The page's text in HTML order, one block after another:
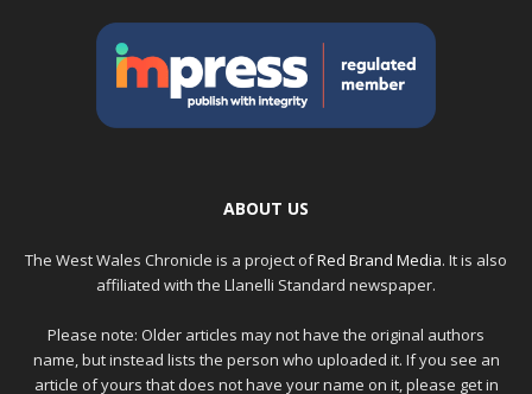
ABOUT US
The West Wales Chronicle is a project ofRed Brand Media. It is also
affiliated with the Llanelli Standard newspaper.
Please note: Older articles may not have the original authors
name, but instead lists the person who uploaded it. If you see an
article of yours that does not have your name on it, please get in